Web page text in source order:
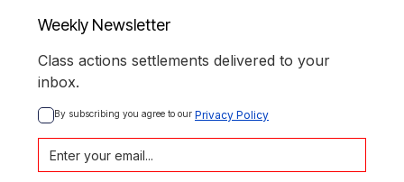
Weekly Newsletter
Class actions settlements delivered to your
inbox.
By subscribing you agree to our Privacy Policy